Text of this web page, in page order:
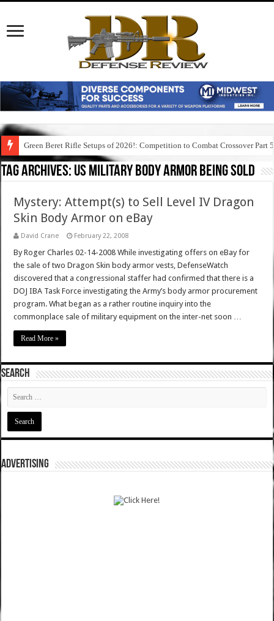
Green Beret Rifle Setups of 2026!: Competition to Combat Crossover Part 5
Tag Archives: us military body armor being sold
Mystery: Attempt(s) to Sell Level IV Dragon
Skin Body Armor on eBay
David Crane February 22, 2008
By Roger Charles 02-14-2008 While investigating offers on eBay for
the sale of two Dragon Skin body armor vests, DefenseWatch
discovered that a congressional staffer had confirmed that there is a
DOJ IBA Task Force investigating the Army’s body armor procurement
program. What began as a rather routine inquiry into the
commonplace sale of military equipment on the inter-net soon …
Read More »
SEARCH
ADVERTISING